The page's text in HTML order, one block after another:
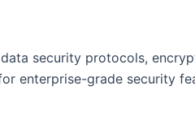
security protocols,
enterprise-grade security